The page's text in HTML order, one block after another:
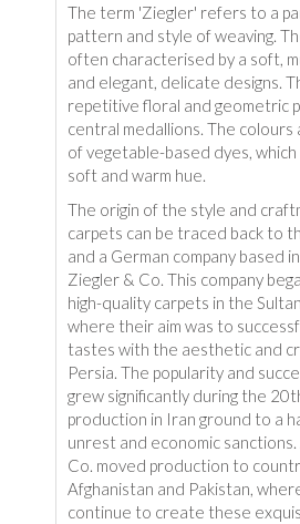
The term 'Ziegler' refers to a
pattern and style of weaving.
often characterised by a soft,
and elegant, delicate designs.
repetitive floral and geometric
central medallions. The
of vegetable-based dyes,
soft and warm hue.
The origin of the style and
carpets can be traced back to
and a German company based
Ziegler & Co. This company
high-quality carpets in the
where their aim was to
tastes with the aesthetic and
Persia. The popularity and
grew significantly during the
production in Iran ground to a
unrest and economic
Co. moved production to
Afghanistan and Pakistan,
continue to create these